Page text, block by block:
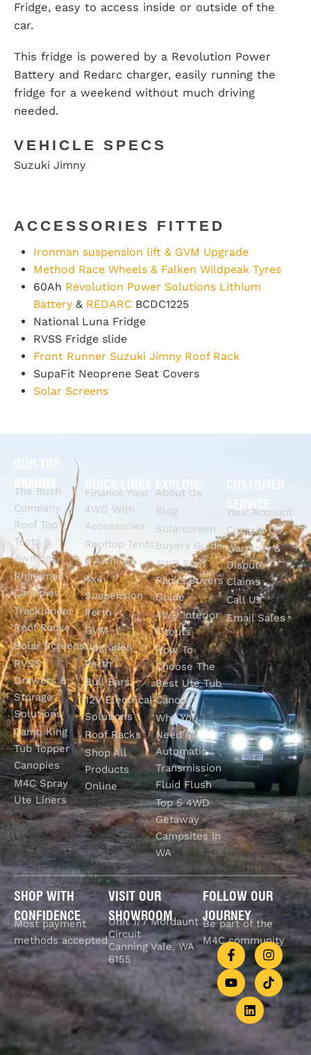
Fridge, easy to access inside or outside of the
car.
This fridge is powered by a Revolution Power
Battery and Redarc charger, easily running the
fridge for a weekend without much driving
needed.
VEHICLE SPECS
Suzuki Jimny
ACCESSORIES FITTED
Ironman suspension lift & GVM Upgrade
Method Race Wheels & Falken Wildpeak Tyres
60Ah Revolution Power Solutions Lithium
Battery & REDARC BCDC1225
National Luna Fridge
RVSS Fridge slide
Front Runner Suzuki Jimny Roof Rack
SupaFit Neoprene Seat Covers
Solar Screens
OUR TOP
The Bush
Company
Roof Top
Tents &
Awnings
Rhinoman
Canopies
Tracklander
Roof Racks
Solar Screens
RVSS
Drawers &
Storage
Solutions
Camp King
Tub Topper
Canopies
M4C Spray
Ute Liners
QUICK LINKS
Finance Your
4WD With
Accessories
Rooftop Tents
& Awnings
4x4
Suspension
Perth
GVM
Upgrades
Perth
Bull Bars
12V Electrical
Solutions
Roof Racks
Shop All
Products
Online
EXPLORE
About Us
Blog
Solarscreen
Buyers Guide
4WD Roof
Racks Buyers
Guide
4WD Interior
Fitouts
How To
Choose The
Best Ute Tub
Canopy?
Why You
Need An
Automatic
Transmission
Fluid Flush
Top 5 4WD
Getaway
Campsites In
WA
CUSTOMER
SERVICE
Your Account
Contact Us
Warranty &
Dispute
Claims
Call Us
Email Sales
SHOP WITH
CONFIDENCE
Most payment
methods accepted
VISIT OUR
SHOWROOM
Unit 1/7 Mordaunt
Circuit
Canning Vale, WA
6155
FOLLOW OUR
JOURNEY
Be part of the
M4C community